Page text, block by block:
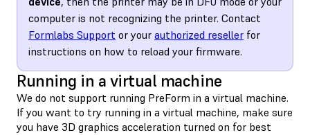
computer is not recognizing the printer. Contact
Formlabs Support or your authorized reseller for
instructions on how to reload your firmware.
Running in a virtual machine
We do not support running PreForm in a virtual machine.
If you want to try running in a virtual machine, make sure
you have 3D graphics acceleration turned on for best